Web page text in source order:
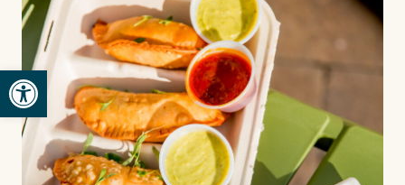
Open toolbar